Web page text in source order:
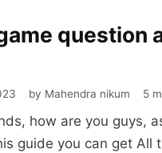
question
by Mahendra nikum 5
how are you guys,
guide you can get All